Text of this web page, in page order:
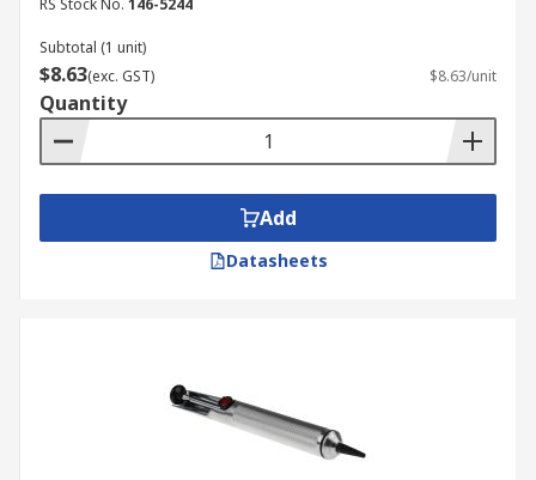
RS Stock No. 146-5244
Subtotal (1 unit)
$8.63(exc. GST) $8.63/unit
Quantity
Add
Datasheets